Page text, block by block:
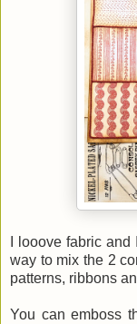
I looove fabric
way to mix the 2
patterns, ribbons
You can emboss